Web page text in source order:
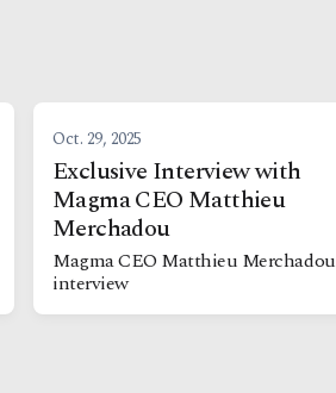
Oct. 29, 2025
Exclusive Interview with
Magma CEO Matthieu
Merchadou
Magma CEO Matthieu Merchadou
interview